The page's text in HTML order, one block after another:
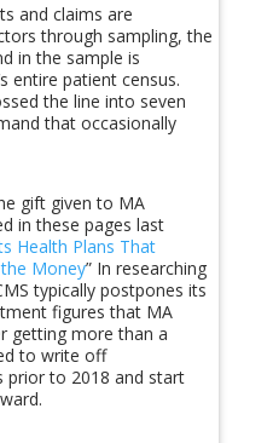
and claims are
through sampling, the
in the sample is
entire patient census.
the line into seven
that occasionally
gift given to MA
in these pages last
Health Plans That
Money” In researching
typically postpones its
figures that MA
getting more than a
to write off
prior to 2018 and start